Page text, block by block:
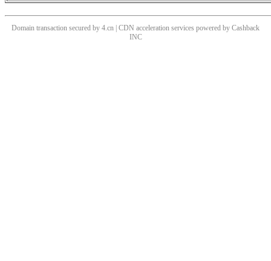
Domain transaction secured by 4.cn | CDN acceleration services powered by Cashback
INC